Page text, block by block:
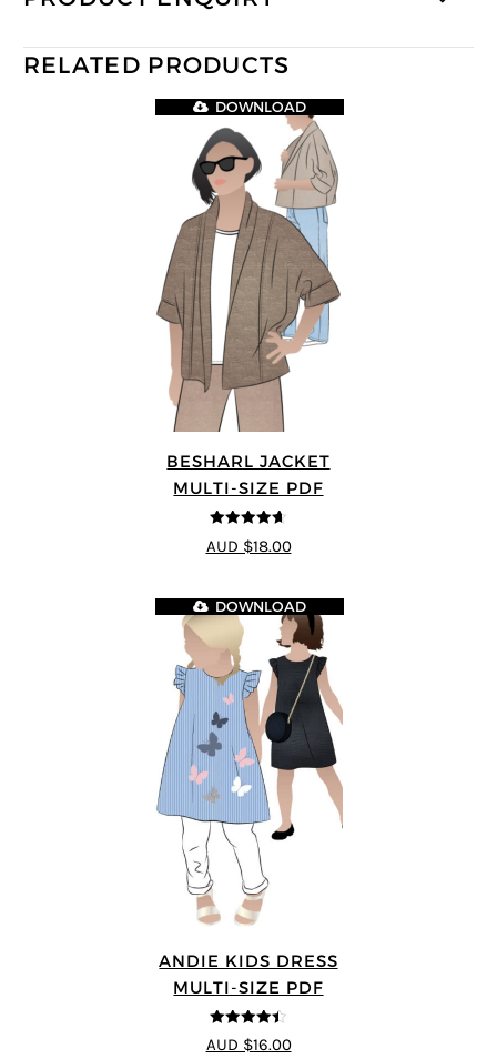
RELATED PRODUCTS
BESHARL JACKET
MULTI-SIZE PDF
4.64
out of
5
DOWNLOAD
AUD $18.00
ANDIE KIDS DRESS
MULTI-SIZE PDF
4.44 out of
5
DOWNLOAD
AUD $16.00